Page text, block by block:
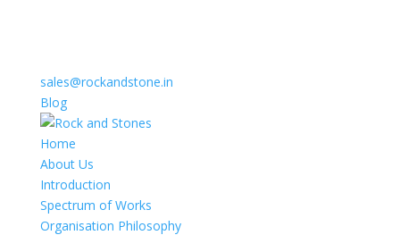
sales@rockandstone.in
Blog
Home
About Us
Introduction
Spectrum of Works
Organisation Philosophy